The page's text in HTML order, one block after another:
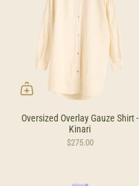
Oversized Overlay Gauze Shirt -
Kinari
$275.00